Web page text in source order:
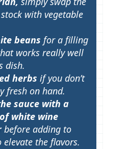
with vegetable
beans for a filling
works really well
dish.
herbs if you don’t
fresh on hand.
sauce with a
white wine
before adding to
elevate the flavors.